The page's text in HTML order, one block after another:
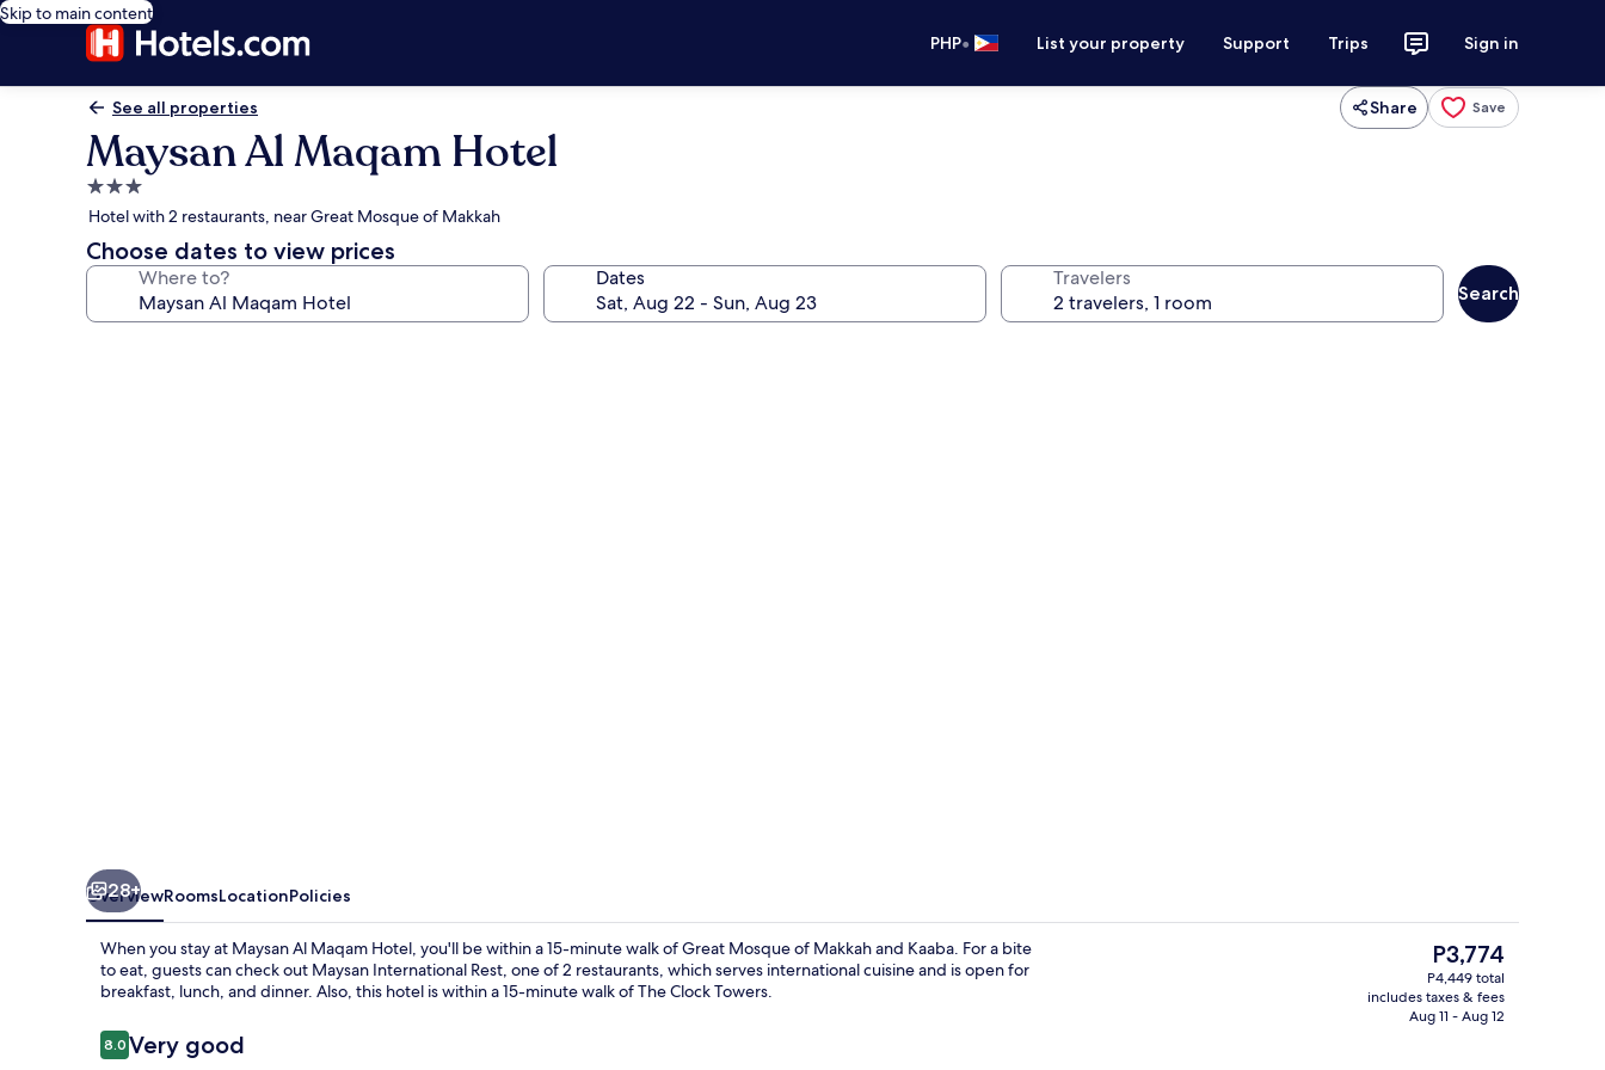
Skip to main content
PHP• List your property Support Trips Sign in
See all properties Share Save
Maysan Al Maqam Hotel
3.0
star
property
Hotel with 2 restaurants, near Great Mosque of Makkah
Choose dates to view prices
Where to? Dates Travelers
Search
28+
OverviewRoomsLocationPolicies
When you stay at Maysan Al Maqam Hotel, you'll be within a 15-minute walk of Great Mosque of Makkah and Kaaba. For a bite
to eat, guests can check out Maysan International Rest, one of 2 restaurants, which serves international cuisine and is open for
breakfast, lunch, and dinner. Also, this hotel is within a 15-minute walk of The Clock Towers.
Reviews
8.08.0 out of 10
Very good
The
current
price
is
P3,774
P4,449 total
includes taxes & fees
Aug 11 - Aug 12